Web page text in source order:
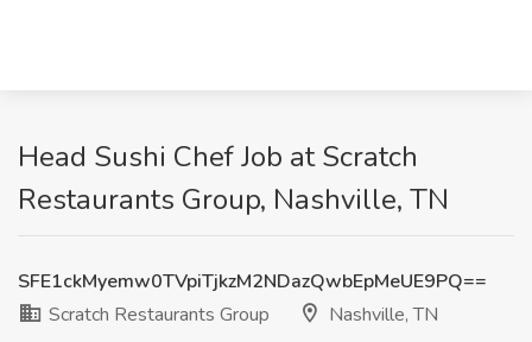
Head Sushi Chef Job at Scratch
Restaurants Group, Nashville, TN
SFE1ckMyemw0TVpiTjkzM2NDazQwbEpMeUE9PQ==
Scratch Restaurants Group
Nashville, TN